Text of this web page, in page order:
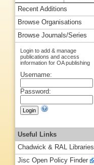
Recent Additions
Browse Organisations
Browse Journals/Series
Login to add & manage
publications and access
information for OA publishing
Username:
Password:
Useful Links
Chadwick & RAL Libraries
Jisc Open Policy Finder